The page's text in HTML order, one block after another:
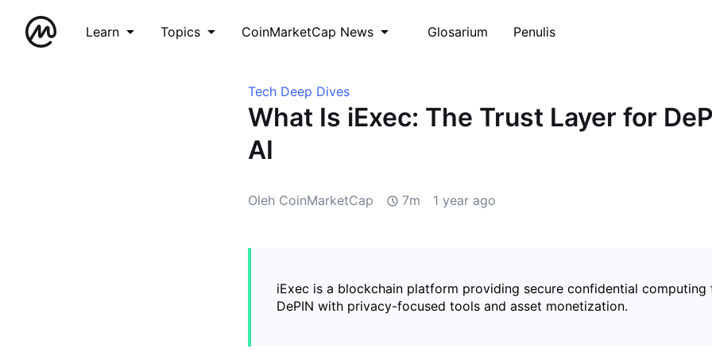
Learn Topics CoinMarketCap News Glosarium Penulis
Tech Deep Dives
What Is iExec: The Trust Layer for
AI
Oleh CoinMarketCap 7m 1 year ago
iExec is a blockchain platform providing secure confidential computing
DePIN with privacy-focused tools and asset monetization.